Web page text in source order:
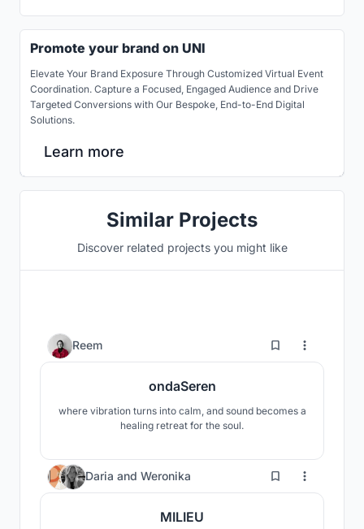
Promote your brand on UNI
Elevate Your Brand Exposure Through Customized Virtual Event
Coordination. Capture a Focused, Engaged Audience and Drive
Targeted Conversions with Our Bespoke, End-to-End Digital
Solutions.
Learn more
Similar Projects
Discover related projects you might like
Reem 1
ondaSeren
where vibration turns into calm, and sound becomes a
healing retreat for the soul.
Daria and Weronika 21
MILIEU